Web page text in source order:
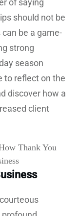
of saying
should not be
be a game-
strong
season
to reflect on the
discover how a
client